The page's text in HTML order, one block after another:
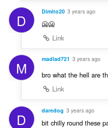
D Dimito20 3 years ago
🥶🥶
Link
M madlad721 3 years ago
bro what the hell are
Link
D daredog 3 years ago
bit chilly round these